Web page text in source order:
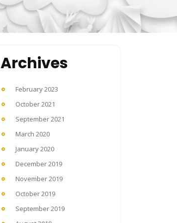
Archives
February 2023
October 2021
September 2021
March 2020
January 2020
December 2019
November 2019
October 2019
September 2019